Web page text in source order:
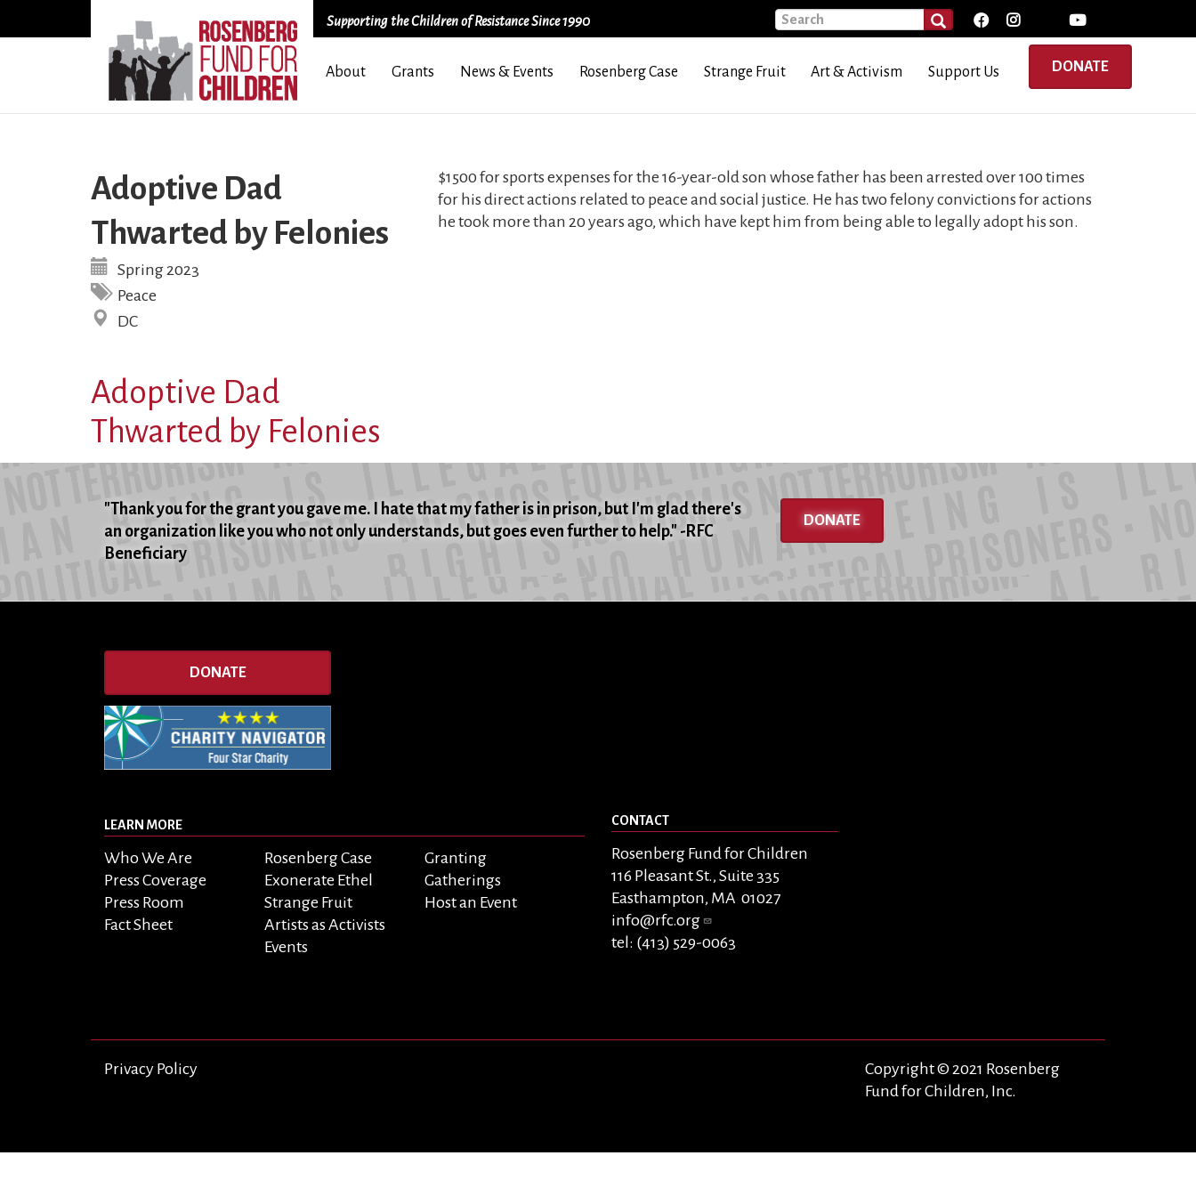
main
Supporting the Children of Resistance Since 1990 Search SEARCH
DONATE
About Grants News & Events Rosenberg Case Strange Fruit Art & Activism Support Us
Adoptive Dad
Thwarted by Felonies
Spring 2023
Peace
DC
Adoptive Dad
Thwarted by Felonies
$1500 for sports expenses for the 16-year-old son whose father has been arrested over 100 times
for his direct actions related to peace and social justice. He has two felony convictions for actions
he took more than 20 years ago, which have kept him from being able to legally adopt his son.
"Thank you for the grant you gave me. I hate that my father is in prison, but I'm glad there's
an organization like you who not only understands, but goes even further to help." -RFC
Beneficiary
DONATE
DONATE
LEARN MORE
Who We Are
Press Coverage
Press Room
Fact Sheet
Rosenberg Case
Exonerate Ethel
Strange Fruit
Artists as Activists
Events
Granting
Gatherings
Host an Event
CONTACT
Rosenberg Fund for Children
116 Pleasant St., Suite 335
Easthampton, MA 01027
info@rfc.org
tel: (413) 529-0063
Privacy Policy
Copyright © 2021 Rosenberg
Fund for Children, Inc.